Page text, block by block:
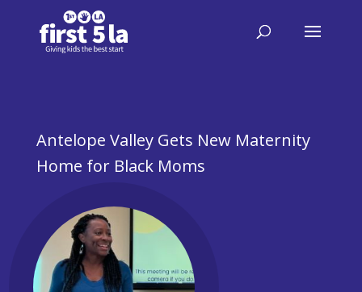
Antelope Valley Gets New Maternity
Home for Black Moms